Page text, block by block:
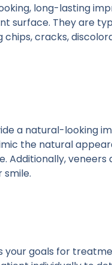
long-lasting
surface. They are
cracks,
a natural-looking
the natural
Additionally, veneers
your goals for